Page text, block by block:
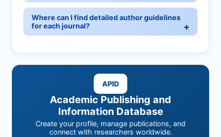
Where can I find detailed author guidelines
for each journal?
APID
Academic Publishing and
Information Database
Create your profile, manage publications, and
connect with researchers worldwide.